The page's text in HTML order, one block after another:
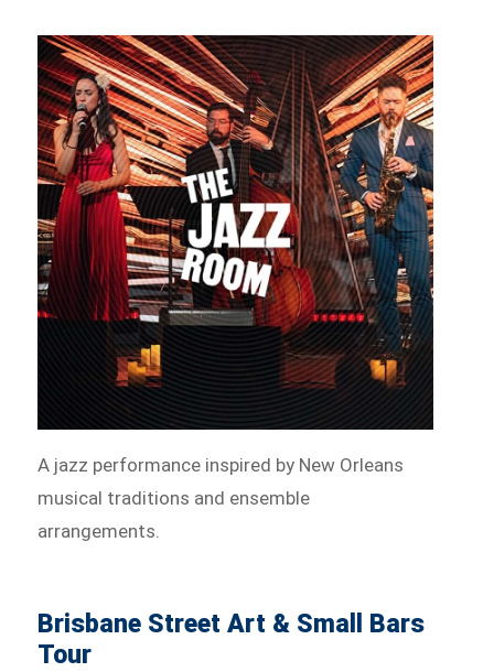
A jazz performance inspired by New Orleans
musical traditions and ensemble
arrangements.
Brisbane Street Art & Small Bars
Tour